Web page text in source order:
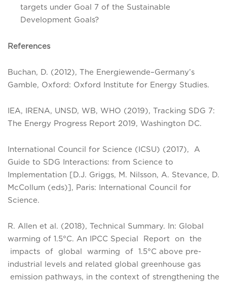
targets under Goal 7 of the Sustainable
Development Goals?
References
Buchan, D. (2012), The Energiewende–Germany’s
Gamble, Oxford: Oxford Institute for Energy Studies.
IEA, IRENA, UNSD, WB, WHO (2019), Tracking SDG 7:
The Energy Progress Report 2019, Washington DC.
International Council for Science (ICSU) (2017), A
Guide to SDG Interactions: from Science to
Implementation [D.J. Griggs, M. Nilsson, A. Stevance, D.
McCollum (eds)], Paris: International Council for
Science.
R. Allen et al. (2018), Technical Summary. In: Global
warming of 1.5°C. An IPCC Special Report on the
impacts of global warming of 1.5°C above pre-
industrial levels and related global greenhouse gas
emission pathways, in the context of strengthening the